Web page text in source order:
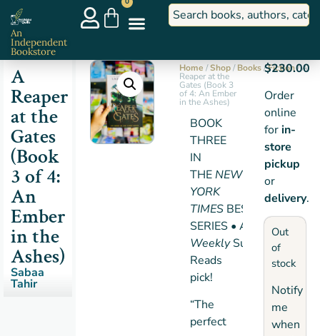
An
Independent
Bookstore
A
Reaper
at the
Gates
(Book
3 of 4:
An
Ember
in the
Ashes)
Sabaa
Tahir
Home /Shop/Books/Fiction/ A
Reaper at the
Gates (Book 3
of 4: An Ember
in the Ashes)
BOOK
THREE
IN
THENEW
YORK
TIMES BESTSELLING
SERIES • An
Weekly Summer
Reads
pick!
“The
perfect
$230.00
Order
online
forin-
store
pickup
or
delivery.
Out
of
stock
Notify
me
when